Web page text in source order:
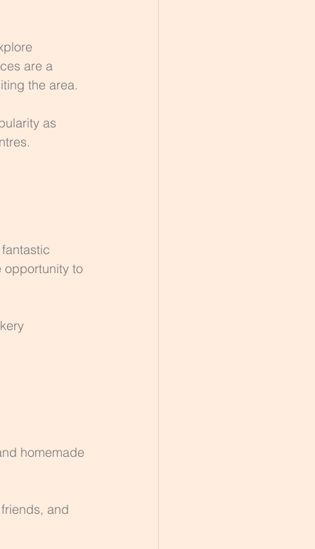
are a
the area.
as
opportunity to
homemade
and